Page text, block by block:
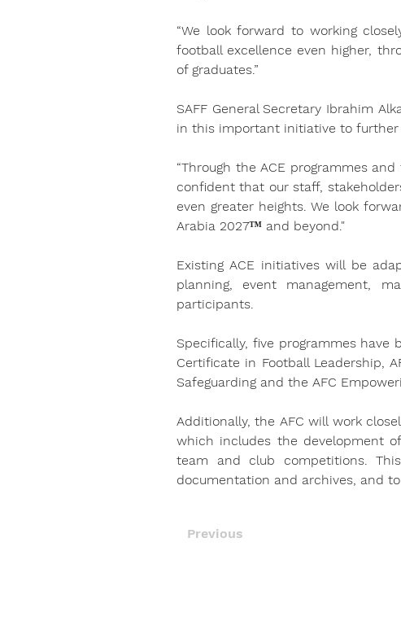
“We look forward to working
football excellence even higher,
of graduates.”
SAFF General Secretary Ibrahim
in this important initiative to
“Through the ACE programmes
confident that our staff,
even greater heights. We look
Arabia 2027™ and beyond."
Existing ACE initiatives will be
planning, event management,
participants.
Specifically, five programmes have
Certificate in Football Leadership,
Safeguarding and the AFC
Additionally, the AFC will work
which includes the development
team and club competitions.
documentation and archives, and
Previous